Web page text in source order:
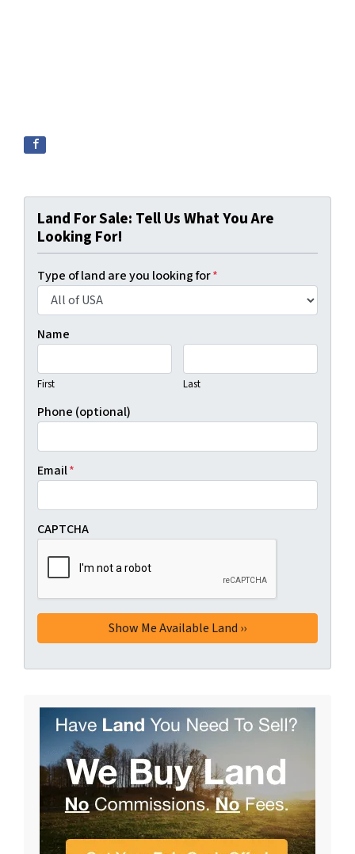
Land For Sale: Tell Us What You Are
Looking For!
Type of land are you looking for*
Name
First Last
Phone (optional)
Email*
CAPTCHA